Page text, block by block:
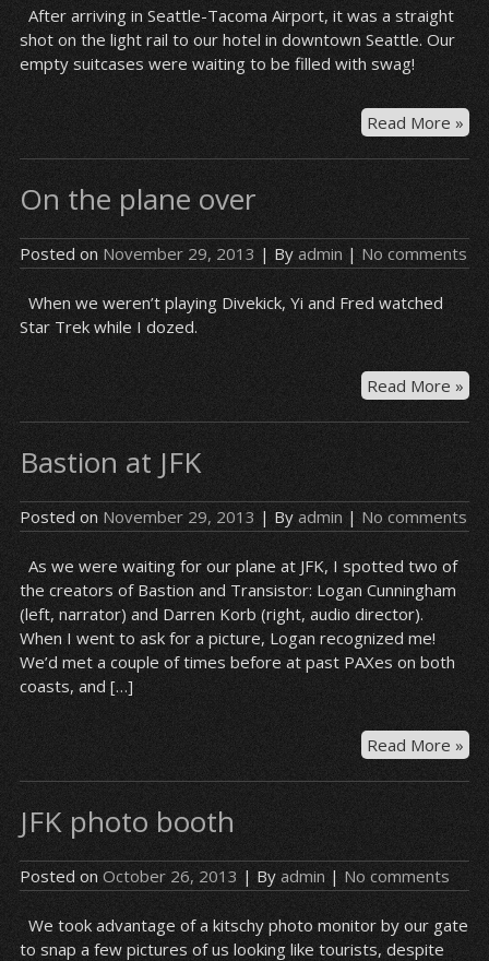
After arriving in Seattle-Tacoma Airport, it was a straight
shot on the light rail to our hotel in downtown Seattle. Our
empty suitcases were waiting to be filled with swag!
Read More »
to
On the plane over
Posted on November 29, 2013 | By admin | No comments
When we weren’t playing Divekick, Yi and Fred watched
Star Trek while I dozed.
Read More »
Bastion at JFK
Posted on November 29, 2013 | Byadmin | No comments
As we were waiting for our plane at JFK, I spotted two of
the creators of Bastion and Transistor: Logan Cunningham
(left, narrator) and Darren Korb (right, audio director).
When I went to ask for a picture, Logan recognized me!
We’d met a couple of times before at past PAXes on both
coasts, and […]
Read More »
at
JFK
JFK photo booth
Posted on October 26, 2013| By admin |No comments
We took advantage of a kitschy photo monitor by our gate
to snap a few pictures of us looking like tourists, despite